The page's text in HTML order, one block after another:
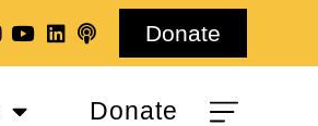
Donate
Donate